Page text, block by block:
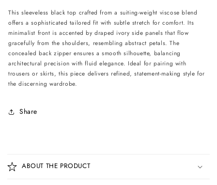
Floral
Accent
-
Black
Floral
Accent
-
Black
This sleeveless black top crafted from a suiting-weight viscose blend
offers a sophisticated tailored fit with subtle stretch for comfort. Its
minimalist front is accented by draped ivory side panels that flow
gracefully from the shoulders, resembling abstract petals. The
concealed back zipper ensures a smooth silhouette, balancing
architectural precision with fluid elegance. Ideal for pairing with
trousers or skirts, this piece delivers refined, statement-making style for
the discerning wardrobe.
Share
o
l
ABOUT THE PRODUCT